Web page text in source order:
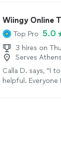
Wiingy Online
Top Pro 5.0
3 hires on
Serves
Calla D. says, "I
helpful.